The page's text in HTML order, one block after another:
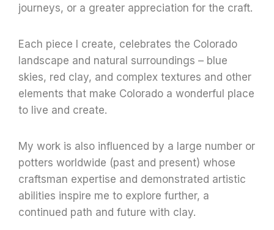
journeys, or a greater appreciation for the craft.
Each piece I create, celebrates the Colorado
landscape and natural surroundings – blue
skies, red clay, and complex textures and other
elements that make Colorado a wonderful place
to live and create.
My work is also influenced by a large number or
potters worldwide (past and present) whose
craftsman expertise and demonstrated artistic
abilities inspire me to explore further, a
continued path and future with clay.